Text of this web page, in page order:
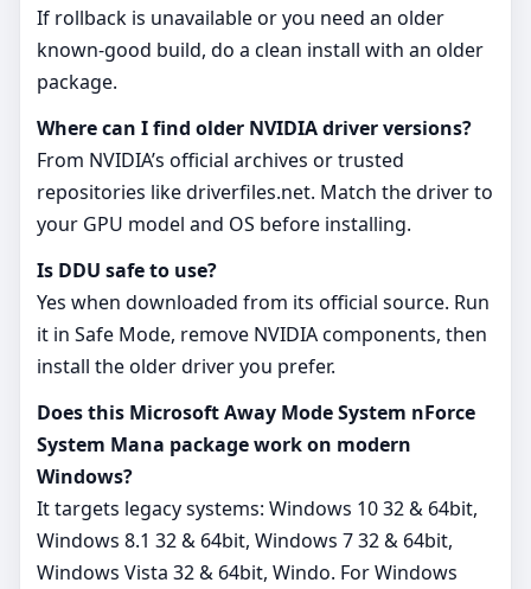
If rollback is unavailable or you need an older
known‑good build, do a clean install with an older
package.
Where can I find older NVIDIA driver versions?
From NVIDIA’s official archives or trusted
repositories like driverfiles.net. Match the driver to
your GPU model and OS before installing.
Is DDU safe to use?
Yes when downloaded from its official source. Run
it in Safe Mode, remove NVIDIA components, then
install the older driver you prefer.
Does this Microsoft Away Mode System nForce
System Mana package work on modern
Windows?
It targets legacy systems: Windows 10 32 & 64bit,
Windows 8.1 32 & 64bit, Windows 7 32 & 64bit,
Windows Vista 32 & 64bit, Windo. For Windows